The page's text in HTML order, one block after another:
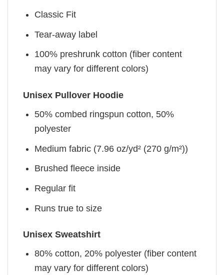
Classic Fit
Tear-away label
100% preshrunk cotton (fiber content
may vary for different colors)
Unisex Pullover Hoodie
50% combed ringspun cotton, 50%
polyester
Medium fabric (7.96 oz/yd² (270 g/m²))
Brushed fleece inside
Regular fit
Runs true to size
Unisex Sweatshirt
80% cotton, 20% polyester (fiber content
may vary for different colors)